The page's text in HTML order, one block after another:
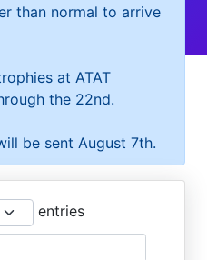
than normal to arrive
at ATAT
the 22nd.
be sent August 7th.
entries